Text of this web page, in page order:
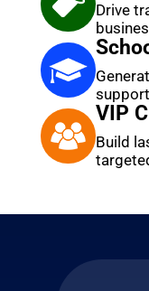
Drive
VIP
Build